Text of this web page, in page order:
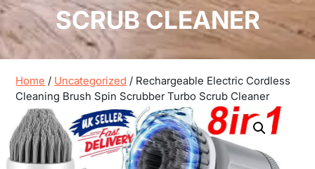
SCRUB CLEANER
Home / Uncategorized / Rechargeable Electric Cordless
Cleaning Brush Spin Scrubber Turbo Scrub Cleaner